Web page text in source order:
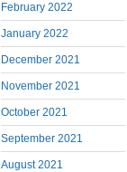
February 2022
January 2022
December 2021
November 2021
October 2021
September 2021
August 2021